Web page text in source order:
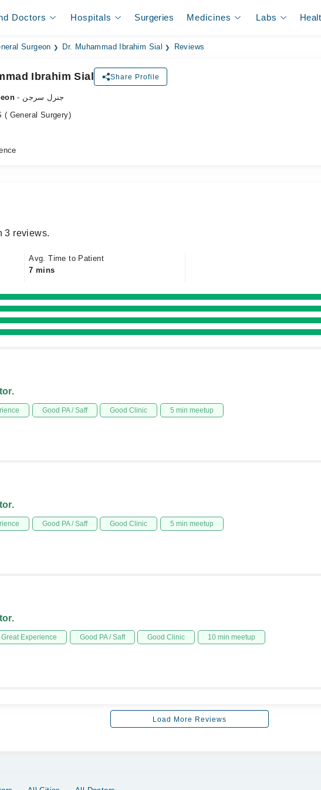
Doctors Hospitals Surgeries Medicines Labs
Surgeon Dr. Muhammad Ibrahim Sial Reviews
Ibrahim Sial Share Profile
- جنرل سرجن
( General Surgery)
3 reviews.
Avg. Time to Patient
7 mins
Good PA / Saff Good Clinic 5 min meetup
Good PA / Saff Good Clinic 5 min meetup
Great Experience Good PA / Saff Good Clinic 10 min meetup
Load More Reviews